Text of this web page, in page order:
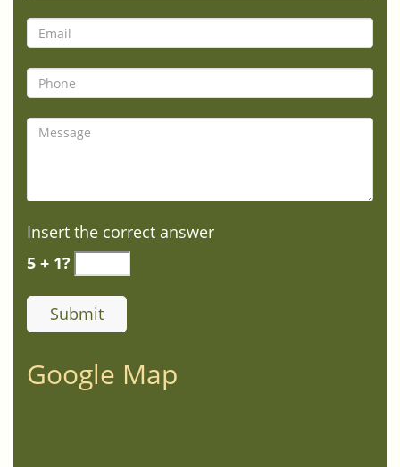
Insert the correct answer
5 + 1?
Google Map